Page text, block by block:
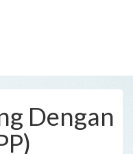
Dengan